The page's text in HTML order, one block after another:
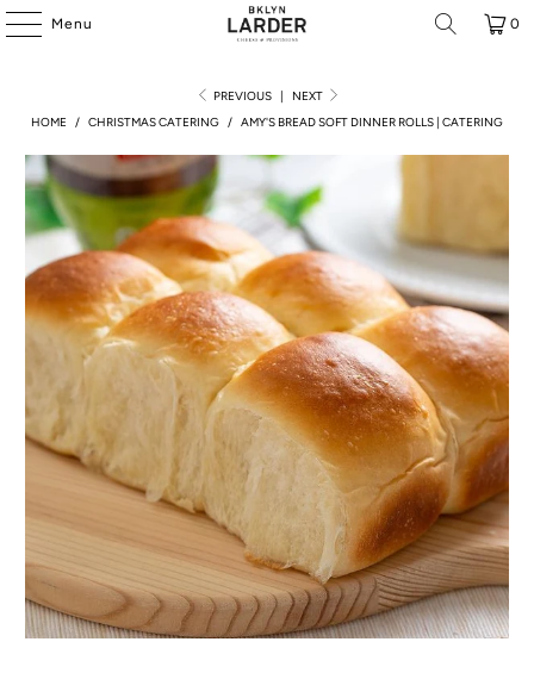
Menu 0
PREVIOUS |
NEXT
HOME
/ CHRISTMAS CATERING / AMY'S BREAD SOFT DINNER ROLLS | CATERING